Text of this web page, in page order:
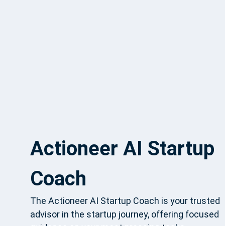
Actioneer AI Startup
Coach
The Actioneer AI Startup Coach is your trusted
advisor in the startup journey, offering focused